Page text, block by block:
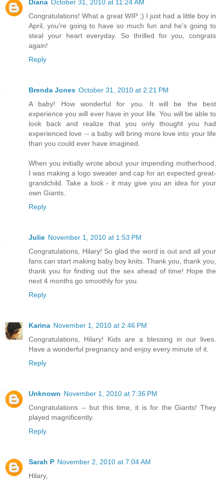
Diana October 31, 2010 at 11:24 AM
Congratulations! What a great WIP ;) I just had a little boy in
April, you're going to have so much fun and he's going to
steal your heart everyday. So thrilled for you, congrats
again!
Reply
Brenda Jones October 31, 2010 at 2:21 PM
A baby! How wonderful for you. It will be the best
experience you will ever have in your life. You will be able to
look back and realize that you only thought you had
experienced love -- a baby will bring more love into your life
than you could ever have imagined.
When you initially wrote about your impending motherhood,
I was making a logo sweater and cap for an expected great-
grandchild. Take a look - it may give you an idea for your
own Giants.
Reply
Julie November 1, 2010 at 1:53 PM
Congratulations, Hilary! So glad the word is out and all your
fans can start making baby boy knits. Thank you, thank you,
thank you for finding out the sex ahead of time! Hope the
next 4 months go smoothly for you.
Reply
Karina November 1, 2010 at 2:46 PM
Congratulations, Hilary! Kids are a blessing in our lives.
Have a wonderful pregnancy and enjoy every minute of it.
Reply
Unknown November 1, 2010 at 7:36 PM
Congratulations -- but this time, it is for the Giants! They
played magnificently.
Reply
Sarah P November 2, 2010 at 7:04 AM
Hilary,